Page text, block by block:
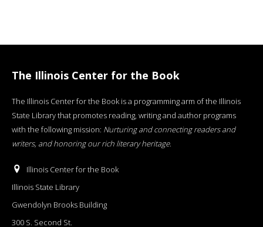
The Illinois Center for the Book
The Illinois Center for the Book is a programming arm of the Illinois
State Library that promotes reading, writing and author programs
with the following mission: Nurturing and connecting readers and
writers, and honoring our rich literary heritage.
Illinois Center for the Book
Illinois State Library
Gwendolyn Brooks Building
300 S. Second St.